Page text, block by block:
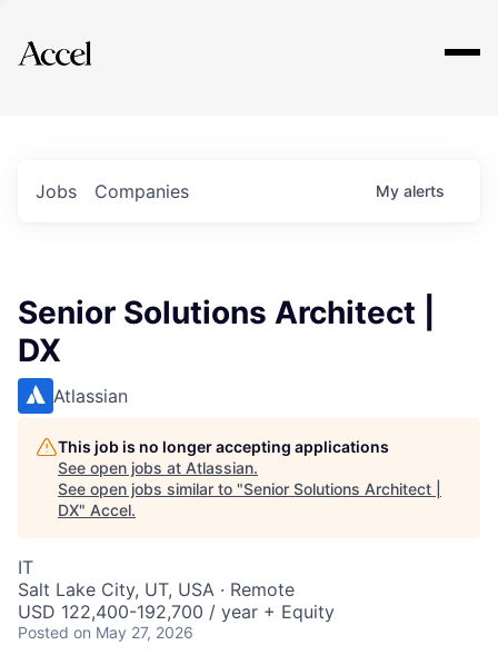
Explore
Jobs Companies My alerts
Senior Solutions Architect |
DX
Atlassian
This job is no longer accepting applications
See open jobs at Atlassian.
See open jobs similar to "Senior Solutions Architect |
DX" Accel.
IT
Salt Lake City, UT, USA · Remote
USD 122,400-192,700 / year + Equity
Posted on May 27, 2026